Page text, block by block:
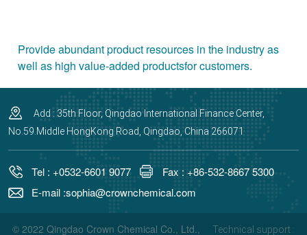
Provide abundant product resources in the industry as
well as high value-added productsfor customers.
Add : 35th Floor, Qingdao International Finance Center,
No.59.Middle HongKong Road, Qingdao, China 266071
Tel : +0532-6601 9077
Fax : +86-532-8667 5300
E-mail :sophia@crownchemical.com
© 2022 Qingdao Crown Chemical Co., Ltd., Technical support :